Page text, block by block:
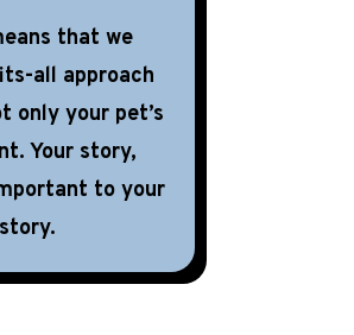
that we
all approach
only your pet’s
Your story,
to your